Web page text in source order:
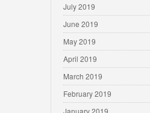
July 2019
June 2019
May 2019
April 2019
March 2019
February 2019
January 2019